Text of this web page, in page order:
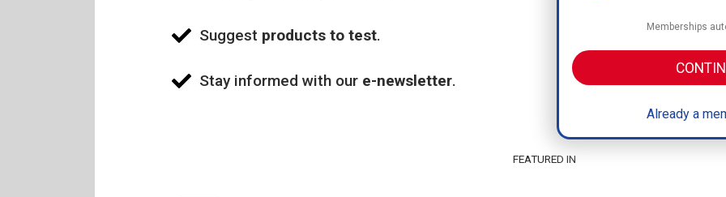
Suggest products to test.
Stay informed with our e-newsletter.
Memberships
Already a
FEATURED IN